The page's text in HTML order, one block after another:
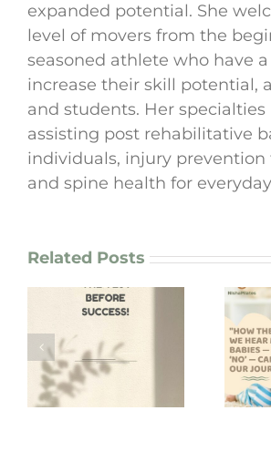
expanded potential. She
level of movers from the
seasoned athlete who have
increase their skill potential,
and students. Her
assisting post rehabilitative
individuals, injury prevention
and spine health for
Related Posts
we hear most as
babies — ‘yes’ or
our journey.”